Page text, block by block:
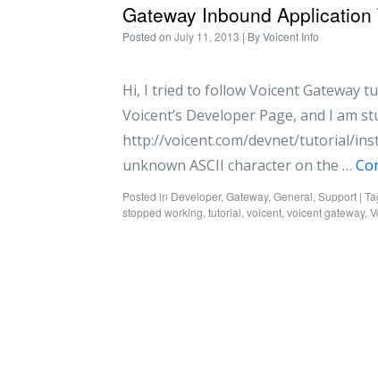
Gateway Inbound
Posted on July 11, 2013 | ByVoicent Info
Hi, I tried to follow Voicent Gateway
Voicent’s Developer Page, and I am
http://voicent.com/devnet/tutorial/
unknown ASCII character on the …
Posted in Developer, Gateway, General, Support |
stopped working, tutorial, voicent, voicent gateway,